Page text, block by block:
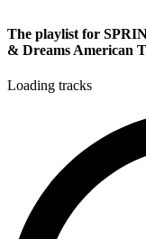
The playlist for
& Dreams American
Loading tracks